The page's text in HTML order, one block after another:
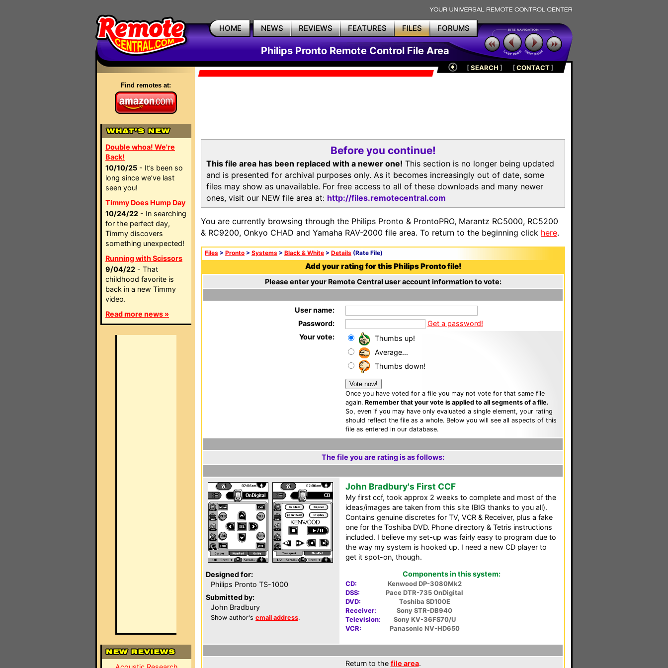
HOME NEWS REVIEWS FEATURES FILES FORUMS
Philips Pronto Remote Control File Area
Find remotes at:
Double whoa! We're
Back!
10/10/25 - It’s been so
long since we’ve last
seen you!
Timmy Does Hump Day
10/24/22 - In searching
for the perfect day,
Timmy discovers
something unexpected!
Running with Scissors
9/04/22 - That
childhood favorite is
back in a new Timmy
video.
Read more news »
[SEARCH ] [CONTACT]
Before you continue!
This file area has been replaced with a newer one! This section is no longer being updated
and is presented for archival purposes only. As it becomes increasingly out of date, some
files may show as unavailable. For free access to all of these downloads and many newer
ones, visit our NEW file area at: http://files.remotecentral.com
You are currently browsing through the Philips Pronto & ProntoPRO, Marantz RC5000, RC5200
& RC9200, Onkyo CHAD and Yamaha RAV-2000 file area. To return to the beginning click here.
Files > Pronto > Systems > Black & White > Details (Rate File)
Add your rating for this Philips Pronto file!
Please enter your Remote Central user account information to vote:
User name:
Password:
Get a password!
Your vote:
Thumbs up!
Average...
Thumbs down!
Once you have voted for a file you may not vote for that same file
again. Remember that your vote is applied to all segments of a file.
So, even if you may have only evaluated a single element, your rating
should reflect the file as a whole. Below you will see all aspects of this
file as entered in our database.
The file you are rating is as follows:
Designed for:
Philips Pronto TS-1000
Submitted by:
John Bradbury
Show author's email address.
John Bradbury's First CCF
My first ccf, took approx 2 weeks to complete and most of the
ideas/images are taken from this site (BIG thanks to you all).
Contains genuine discretes for TV, VCR & Receiver, plus a fake
one for the Toshiba DVD. Phone directory & Tetris instructions
included. I believe my set-up was fairly easy to program due to
the way my system is hooked up. I need a new CD player to
get it spot-on, though.
Components in this system:
CD:
Kenwood DP-3080Mk2
DSS:
Pace DTR-735 OnDigital
DVD:
Toshiba SD100E
Receiver:
Sony STR-DB940
Television:
Sony KV-36FS70/U
VCR:
Panasonic NV-HD650
Return to the file area.